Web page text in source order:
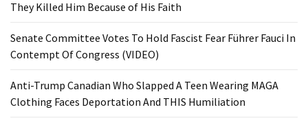
They Killed Him Because of His Faith
Senate Committee Votes To Hold Fascist Fear Führer Fauci In
Contempt Of Congress (VIDEO)
Anti-Trump Canadian Who Slapped A Teen Wearing MAGA
Clothing Faces Deportation And THIS Humiliation